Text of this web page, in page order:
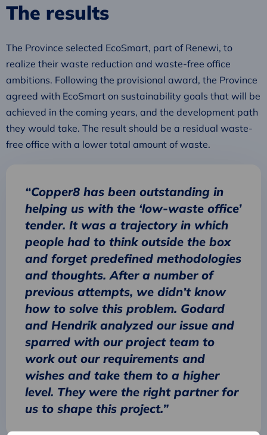
The results
The Province selected EcoSmart, part of Renewi, to
realize their waste reduction and waste-free office
ambitions. Following the provisional award, the Province
agreed with EcoSmart on sustainability goals that will be
achieved in the coming years, and the development path
they would take. The result should be a residual waste-
free office with a lower total amount of waste.
“Copper8 has been outstanding in
helping us with the ‘low-waste office’
tender. It was a trajectory in which
people had to think outside the box
and forget predefined methodologies
and thoughts. After a number of
previous attempts, we didn’t know
how to solve this problem. Godard
and Hendrik analyzed our issue and
sparred with our project team to
work out our requirements and
wishes and take them to a higher
level. They were the right partner for
us to shape this project.”